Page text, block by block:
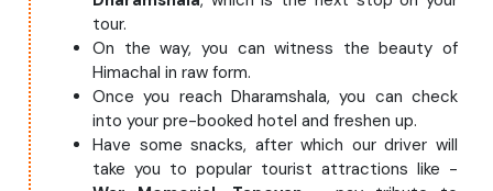
tour.
On the way, you can witness the beauty of
Himachal in raw form.
Once you reach Dharamshala, you can check
into your pre-booked hotel and freshen up.
Have some snacks, after which our driver will
take you to popular tourist attractions like -